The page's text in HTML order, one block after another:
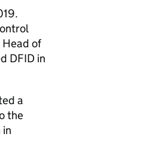
of
DFID in
a
the